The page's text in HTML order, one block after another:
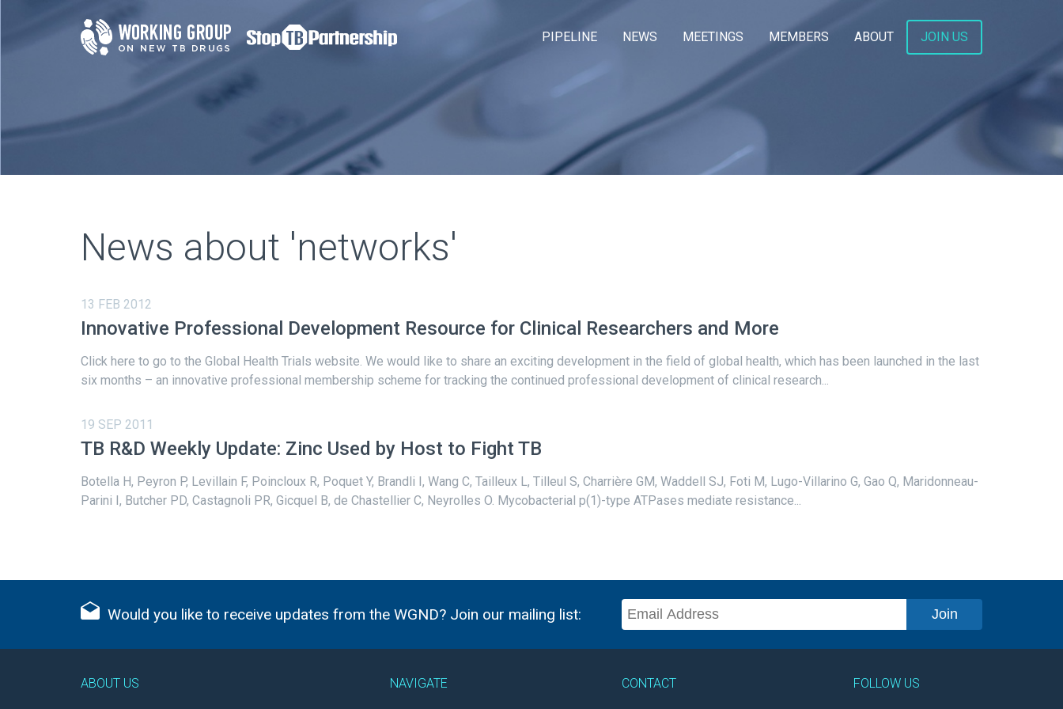
content
M
e
PIPELINE NEWS MEETINGS MEMBERS ABOUT JOIN US
News about 'networks'
13 FEB 2012
Innovative Professional Development Resource for Clinical Researchers and More
Click here to go to the Global Health Trials website. We would like to share an exciting development in the field of global health, which has been launched in the last
six months – an innovative professional membership scheme for tracking the continued professional development of clinical research...
19 SEP 2011
TB R&D Weekly Update: Zinc Used by Host to Fight TB
Botella H, Peyron P, Levillain F, Poincloux R, Poquet Y, Brandli I, Wang C, Tailleux L, Tilleul S, Charrière GM, Waddell SJ, Foti M, Lugo-Villarino G, Gao Q, Maridonneau-
Parini I, Butcher PD, Castagnoli PR, Gicquel B, de Chastellier C, Neyrolles O. Mycobacterial p(1)-type ATPases mediate resistance...
Would you like to receive updates from the WGND? Join our mailing list:
ABOUT US NAVIGATE CONTACT FOLLOW US